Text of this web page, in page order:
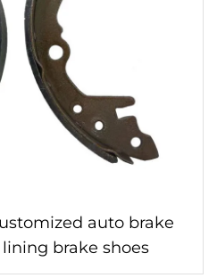
auto brake
brake shoes